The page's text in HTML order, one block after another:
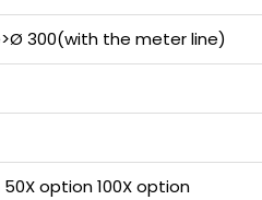
300(with the meter line)
option 100X option